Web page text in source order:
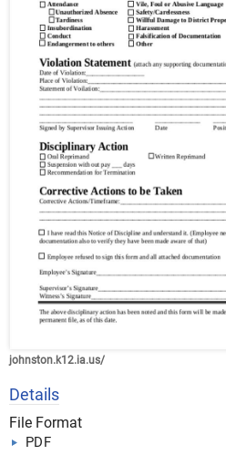
johnston.k12.ia.us/
Details
File Format
PDF